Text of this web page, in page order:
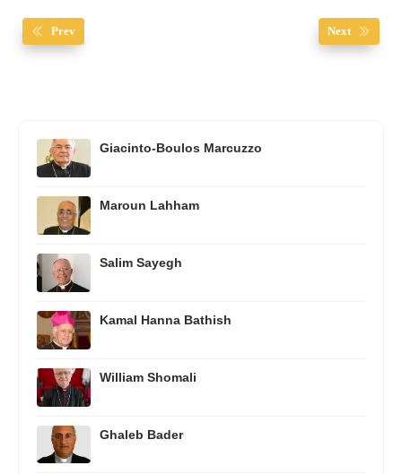
Prev Next
Giacinto-Boulos Marcuzzo
Maroun Lahham
Salim Sayegh
Kamal Hanna Bathish
William Shomali
Ghaleb Bader